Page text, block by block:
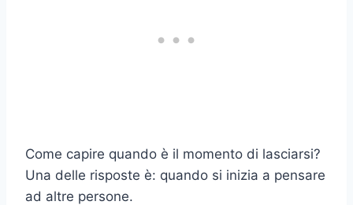
Come capire quando è il momento di lasciarsi?
Una delle risposte è: quando si inizia a pensare
ad altre persone.